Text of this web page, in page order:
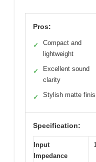
Pros:
✓
Compact and
lightweight
✓
Excellent sound
clarity
✓ Stylish matte
Specification:
Input
Impedance